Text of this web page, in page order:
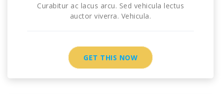
Curabitur ac lacus arcu. Sed vehicula lectus
auctor viverra. Vehicula.
GET THIS NOW